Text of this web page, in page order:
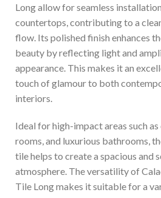
Long allow for seamless
countertops, contributing to a
flow. Its polished finish enhances
beauty by reflecting light and
appearance. This makes it an
touch of glamour to both
interiors.
Ideal for high-impact areas such
rooms, and luxurious bathrooms,
tile helps to create a spacious and
atmosphere. The versatility of
Tile Long makes it suitable for a